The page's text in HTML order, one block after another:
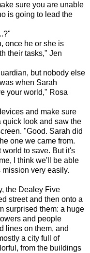
sure you are unable
is going to lead the
once he or she is
their tasks," Jen
but nobody else
when Sarah
your world," Rosa
and make sure
quick look and saw the
"Good. Sarah did
one we came from.
to save. But it's
I think we'll be able
very easily.
the Dealey Five
street and then onto a
surprised them: a huge
and people
lines on them, and
a city full of
from the buildings